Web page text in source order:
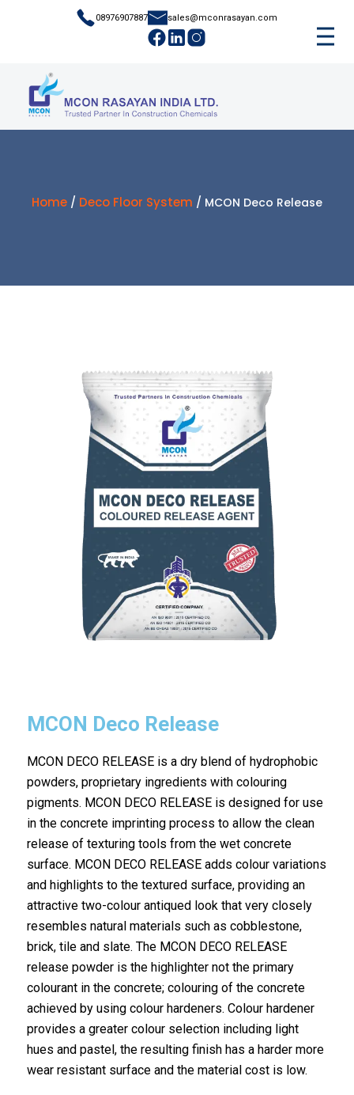
08976907887 sales@mconrasayan.com
Home/ Deco Floor System / MCON Deco Release
MCON Deco Release
MCON DECO RELEASE is a dry blend of hydrophobic
powders, proprietary ingredients with colouring
pigments. MCON DECO RELEASE is designed for use
in the concrete imprinting process to allow the clean
release of texturing tools from the wet concrete
surface. MCON DECO RELEASE adds colour variations
and highlights to the textured surface, providing an
attractive two-colour antiqued look that very closely
resembles natural materials such as cobblestone,
brick, tile and slate. The MCON DECO RELEASE
release powder is the highlighter not the primary
colourant in the concrete; colouring of the concrete
achieved by using colour hardeners. Colour hardener
provides a greater colour selection including light
hues and pastel, the resulting finish has a harder more
wear resistant surface and the material cost is low.